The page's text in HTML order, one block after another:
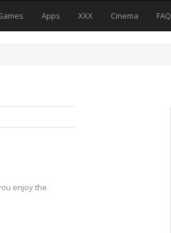
Apps XXX Cinema FAQ
enjoy the